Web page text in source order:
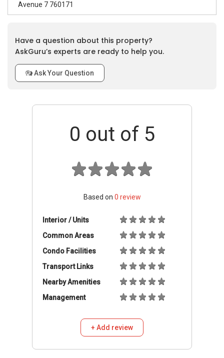
Avenue 7 760171
Have a question about this property?
AskGuru’s experts are ready to help you.
Ask Your Question
0 out of 5
Based on 0 review
Interior / Units
Common Areas
Condo Facilities
Transport Links
Nearby Amenities
Management
+ Add review